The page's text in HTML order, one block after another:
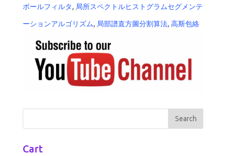
ボールフィルタ, 局所スペクトルヒストグラムセグメンテ
ーションアルゴリズム, 局部譜直方圖分割算法, 高斯包絡
Cart